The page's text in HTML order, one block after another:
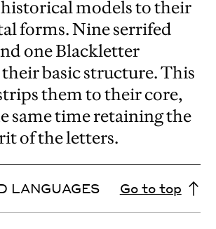
models to their
forms. Nine serrifed
one Blackletter
basic structure. This
them to their core,
same time retaining the
of the letters.
LANGUAGES Go to top